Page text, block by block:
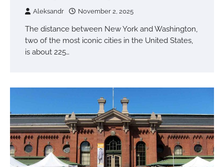
Aleksandr November 2, 2025
The distance between New York and Washington,
two of the most iconic cities in the United States,
is about 225…